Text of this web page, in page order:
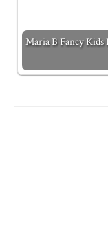
Maria B Fancy Kids